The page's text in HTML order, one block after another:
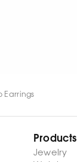
Earrings
Products
Jewelry